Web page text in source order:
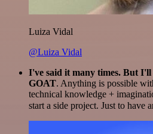
Luiza Vidal
@Luiza Vidal
I've said it many times. But I'll
GOAT. Anything is possible
technical knowledge +
start a side project. Just to have